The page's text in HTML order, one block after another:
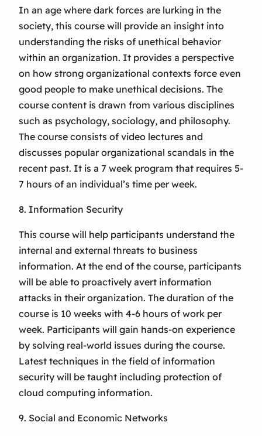
In an age where dark forces are lurking in the
society, this course will provide an insight into
understanding the risks of unethical behavior
within an organization. It provides a perspective
on how strong organizational contexts force even
good people to make unethical decisions. The
course content is drawn from various disciplines
such as psychology, sociology, and philosophy.
The course consists of video lectures and
discusses popular organizational scandals in the
recent past. It is a 7 week program that requires 5-
7 hours of an individual’s time per week.
8. Information Security
This course will help participants understand the
internal and external threats to business
information. At the end of the course, participants
will be able to proactively avert information
attacks in their organization. The duration of the
course is 10 weeks with 4-6 hours of work per
week. Participants will gain hands-on experience
by solving real-world issues during the course.
Latest techniques in the field of information
security will be taught including protection of
cloud computing information.
9. Social and Economic Networks